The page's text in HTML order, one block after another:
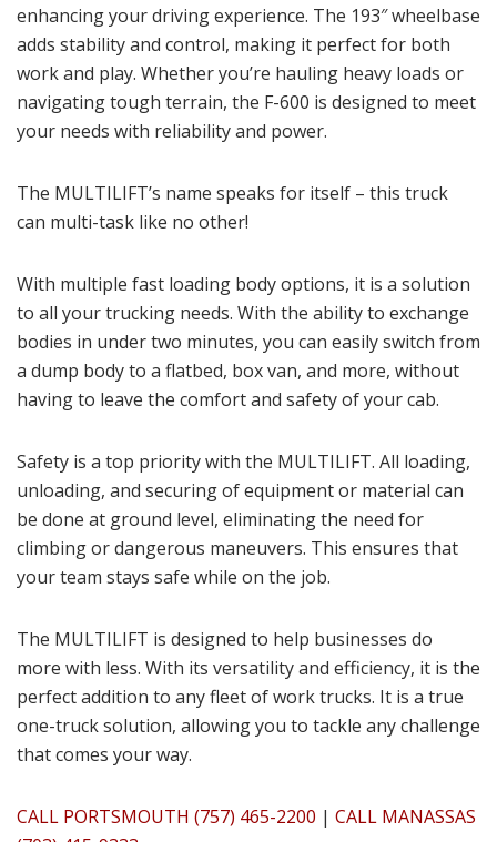
enhancing your driving experience. The 193″ wheelbase
adds stability and control, making it perfect for both
work and play. Whether you’re hauling heavy loads or
navigating tough terrain, the F-600 is designed to meet
your needs with reliability and power.
The MULTILIFT’s name speaks for itself – this truck
can multi-task like no other!
With multiple fast loading body options, it is a solution
to all your trucking needs. With the ability to exchange
bodies in under two minutes, you can easily switch from
a dump body to a flatbed, box van, and more, without
having to leave the comfort and safety of your cab.
Safety is a top priority with the MULTILIFT. All loading,
unloading, and securing of equipment or material can
be done at ground level, eliminating the need for
climbing or dangerous maneuvers. This ensures that
your team stays safe while on the job.
The MULTILIFT is designed to help businesses do
more with less. With its versatility and efficiency, it is the
perfect addition to any fleet of work trucks. It is a true
one-truck solution, allowing you to tackle any challenge
that comes your way.
CALL PORTSMOUTH (757) 465-2200 | CALL MANASSAS